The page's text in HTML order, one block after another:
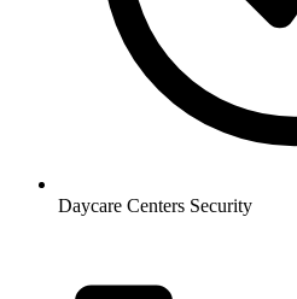
Daycare Centers Security